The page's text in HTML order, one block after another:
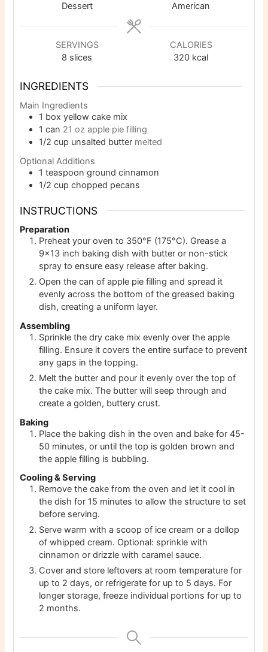
Dessert
American
SERVINGS
8 slices
CALORIES
320 kcal
INGREDIENTS
Main Ingredients
1 box yellow cake mix
1 can 21 oz apple pie filling
1/2 cup unsalted butter melted
Optional Additions
1 teaspoon ground cinnamon
1/2 cup chopped pecans
INSTRUCTIONS
Preparation
Preheat your oven to 350°F (175°C). Grease a
9×13 inch baking dish with butter or non-stick
spray to ensure easy release after baking.
Open the can of apple pie filling and spread it
evenly across the bottom of the greased baking
dish, creating a uniform layer.
Assembling
Sprinkle the dry cake mix evenly over the apple
filling. Ensure it covers the entire surface to prevent
any gaps in the topping.
Melt the butter and pour it evenly over the top of
the cake mix. The butter will seep through and
create a golden, buttery crust.
Baking
Place the baking dish in the oven and bake for 45-
50 minutes, or until the top is golden brown and
the apple filling is bubbling.
Cooling & Serving
Remove the cake from the oven and let it cool in
the dish for 15 minutes to allow the structure to set
before serving.
Serve warm with a scoop of ice cream or a dollop
of whipped cream. Optional: sprinkle with
cinnamon or drizzle with caramel sauce.
Cover and store leftovers at room temperature for
up to 2 days, or refrigerate for up to 5 days. For
longer storage, freeze individual portions for up to
2 months.